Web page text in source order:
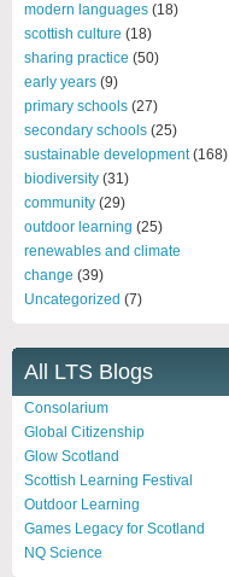
modern languages (18)
scottish culture (18)
sharing practice (50)
early years (9)
primary schools (27)
secondary schools (25)
sustainable development(168)
biodiversity (31)
community (29)
outdoor learning (25)
renewables and climate
change (39)
Uncategorized (7)
All LTS Blogs
Consolarium
Global Citizenship
Glow Scotland
Scottish Learning Festival
Outdoor Learning
Games Legacy for Scotland
NQ Science